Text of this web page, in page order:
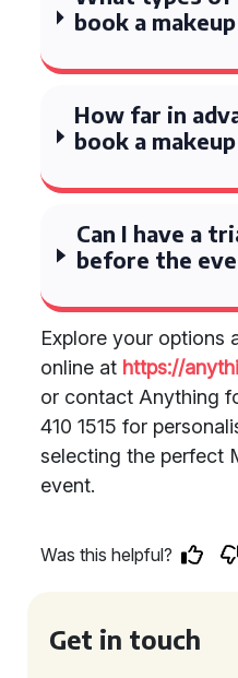
book a
How far in
book a
Can I have a
before the
Explore your options
online at https://
or contact Anything
410 1515 for
selecting the perfect
event.
Was this helpful?
Get in touch